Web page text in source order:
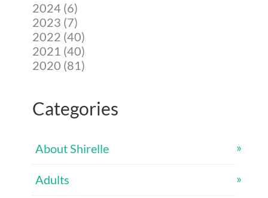
2024 (6)
2023 (7)
2022 (40)
2021 (40)
2020 (81)
Categories
About Shirelle
Adults